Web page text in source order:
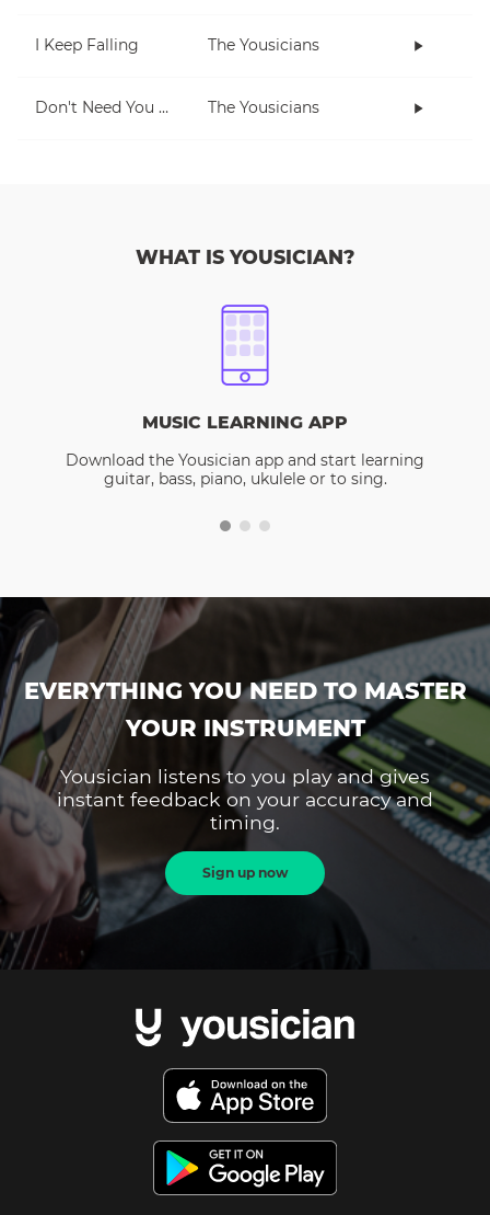
I Keep Falling The Yousicians
Don't Need You No More The Yousicians
WHAT IS YOUSICIAN?
MUSIC LEARNING APP
Download the Yousician app and start learning
guitar, bass, piano, ukulele or to sing.
EVERYTHING YOU NEED TO MASTER
YOUR INSTRUMENT
Yousician listens to you play and gives
instant feedback on your accuracy and
timing.
Sign up now